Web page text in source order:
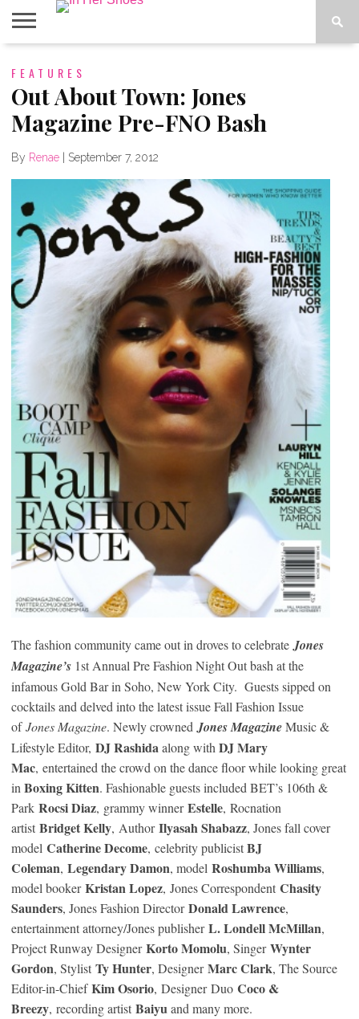
CONTACT
HOME
IN THE
FEATURES
Out About Town: Jones
Magazine Pre-FNO Bash
By Renae September 7, 2012
The fashion community came out in droves to celebrateJones
Magazine’s 1st Annual Pre Fashion Night Out bash at the
infamous Gold Bar in Soho, New York City. Guests sipped on
cocktails and delved into the latest issue Fall Fashion Issue
ofJones Magazine. Newly crownedJones MagazineMusic &
Lifestyle Editor, DJ Rashidaalong withDJ Mary
Mac, entertained the crowd on the dance floor while looking great
inBoxing Kitten. Fashionable guests included BET’s 106th &
Park Rocsi Diaz, grammy winnerEstelle, Rocnation
artist Bridget Kelly, AuthorIlyasah Shabazz, Jones fall cover
model Catherine Decome, celebrity publicistBJ
Coleman, Legendary Damon, model Roshumba Williams,
model bookerKristan Lopez, Jones Correspondent Chasity
Saunders, Jones Fashion DirectorDonald Lawrence,
entertainment attorney/Jones publisherL. Londell McMillan,
Project Runway DesignerKorto Momolu, SingerWynter
Gordon, Stylist Ty Hunter, DesignerMarc Clark, The Source
Editor-in-ChiefKim Osorio, Designer Duo Coco &
Breezy, recording artist Baiyuand many more.